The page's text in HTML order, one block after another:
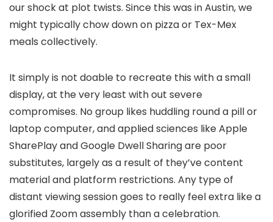
our shock at plot twists. Since this was in Austin, we
might typically chow down on pizza or Tex-Mex
meals collectively.
It simply is not doable to recreate this with a small
display, at the very least with out severe
compromises. No group likes huddling round a pill or
laptop computer, and applied sciences like Apple
SharePlay and Google Dwell Sharing are poor
substitutes, largely as a result of they’ve content
material and platform restrictions. Any type of
distant viewing session goes to really feel extra like a
glorified Zoom assembly than a celebration.